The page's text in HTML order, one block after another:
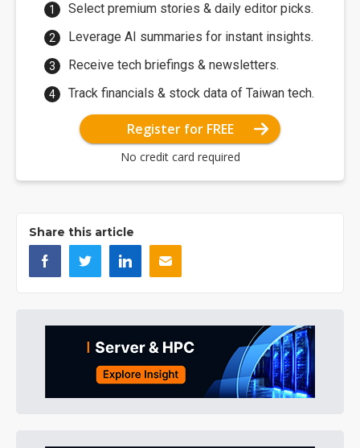
Select premium stories & daily editor picks.
Leverage AI summaries for instant insights.
Receive tech briefings & newsletters.
Track financials & stock data of Taiwan tech.
Register for FREE
No credit card required
Share this article